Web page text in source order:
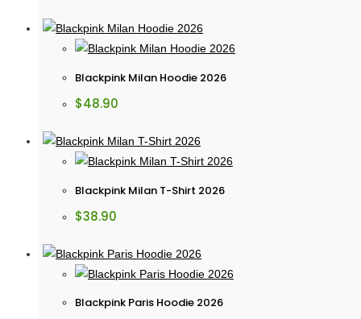
Blackpink Milan Hoodie 2026
$48.90
Blackpink Milan T-Shirt 2026
$38.90
Blackpink Paris Hoodie 2026